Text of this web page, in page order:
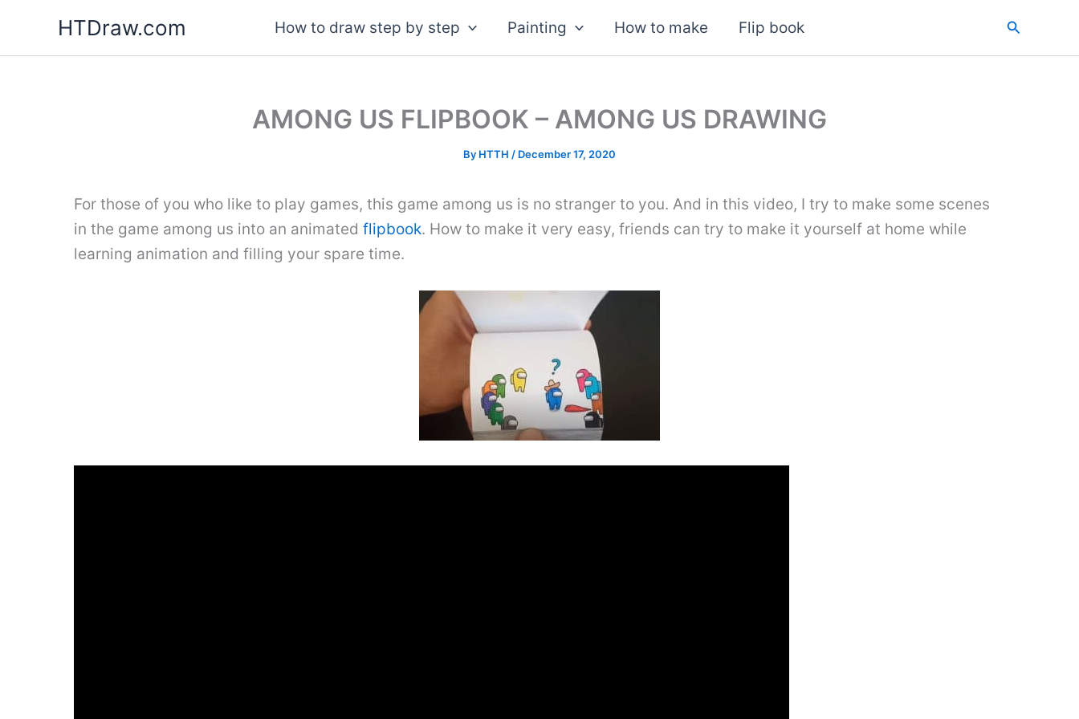
content
HTDraw.com How to draw step by step Painting How to make Flip book Search
AMONG US FLIPBOOK – AMONG US DRAWING
By HTTH / December 17, 2020
For those of you who like to play games, this game among us is no stranger to you. And in this video, I try to make some scenes
in the game among us into an animated flipbook. How to make it very easy, friends can try to make it yourself at home while
learning animation and filling your spare time.